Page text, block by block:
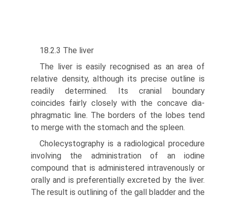
18.2.3 The liver
The liver is easily recognised as an area of
relative density, although its precise outline is
readily determined. Its cranial boundary
coincides fairly closely with the concave dia­
phragmatic line. The borders of the lobes tend
to merge with the stomach and the spleen.
Cholecystography is a radiological procedure
involving the administration of an iodine
compound that is administered intravenously or
orally and is preferentially excreted by the liver.
The result is outlining of the gall bladder and the